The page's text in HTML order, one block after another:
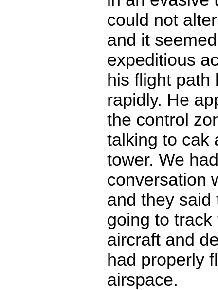
could not
and it
expeditious
his flight path
rapidly. He
the control
talking to cak
tower. We
conversation
and they said
going to
aircraft and
had properly
airspace.